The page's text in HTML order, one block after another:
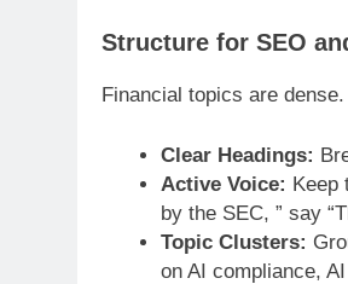
Structure for SEO
Financial topics are
Clear Headings:
Active Voice: Keep
by the SEC, ” say
Topic Clusters:
on AI compliance,